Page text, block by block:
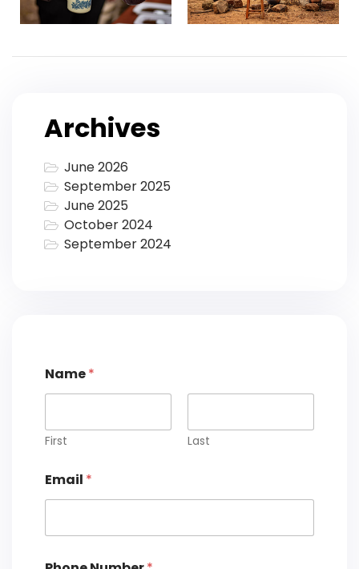
Archives
June 2026
September 2025
June 2025
October 2024
September 2024
Name*
First Last
h
o
o
Email *